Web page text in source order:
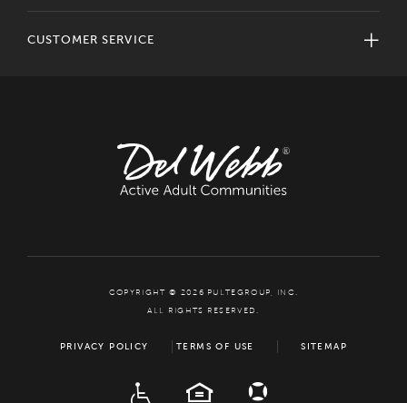
CUSTOMER SERVICE
COPYRIGHT © 2026 PULTEGROUP, INC.
ALL RIGHTS RESERVED.
PRIVACY POLICY TERMS OF USE SITEMAP
EQUAL HOUSING